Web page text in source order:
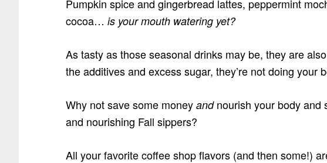
Pumpkin spice and gingerbread lattes, peppermint
cocoa… is your mouth watering yet?
As tasty as those seasonal drinks may be, they are
the additives and excess sugar, they’re not doing your
Why not save some money andnourish your body and
and nourishing Fall sippers?
All your favorite coffee shop flavors (and then some!)